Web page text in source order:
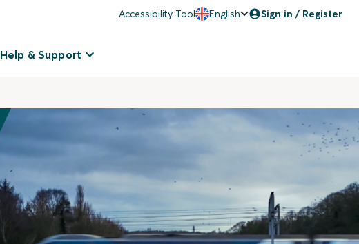
Accessibility Tool English Sign in / Register
Help & Support